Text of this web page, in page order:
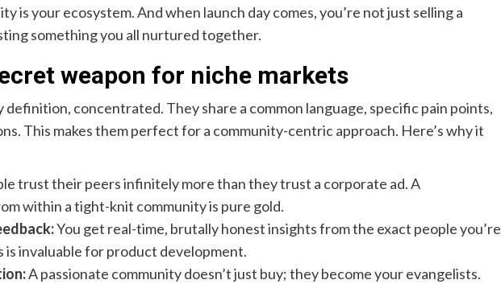
is your ecosystem. And when launch day comes, you’re not just selling a
something you all nurtured together.
weapon for niche markets
definition, concentrated. They share a common language, specific pain points,
This makes them perfect for a community-centric approach. Here’s why it
trust their peers infinitely more than they trust a corporate ad. A
within a tight-knit community is pure gold.
You get real-time, brutally honest insights from the exact people you’re
is invaluable for product development.
A passionate community doesn’t just buy; they become your evangelists.